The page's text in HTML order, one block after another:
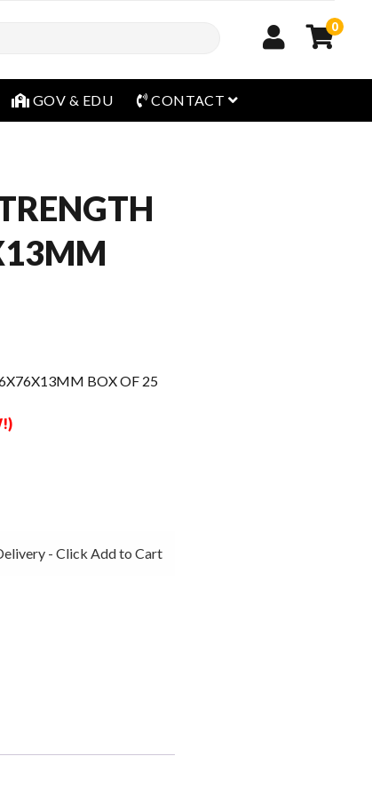
0
GOV & EDU CONTACT open menu
BOX OF 25
- Click Add to Cart